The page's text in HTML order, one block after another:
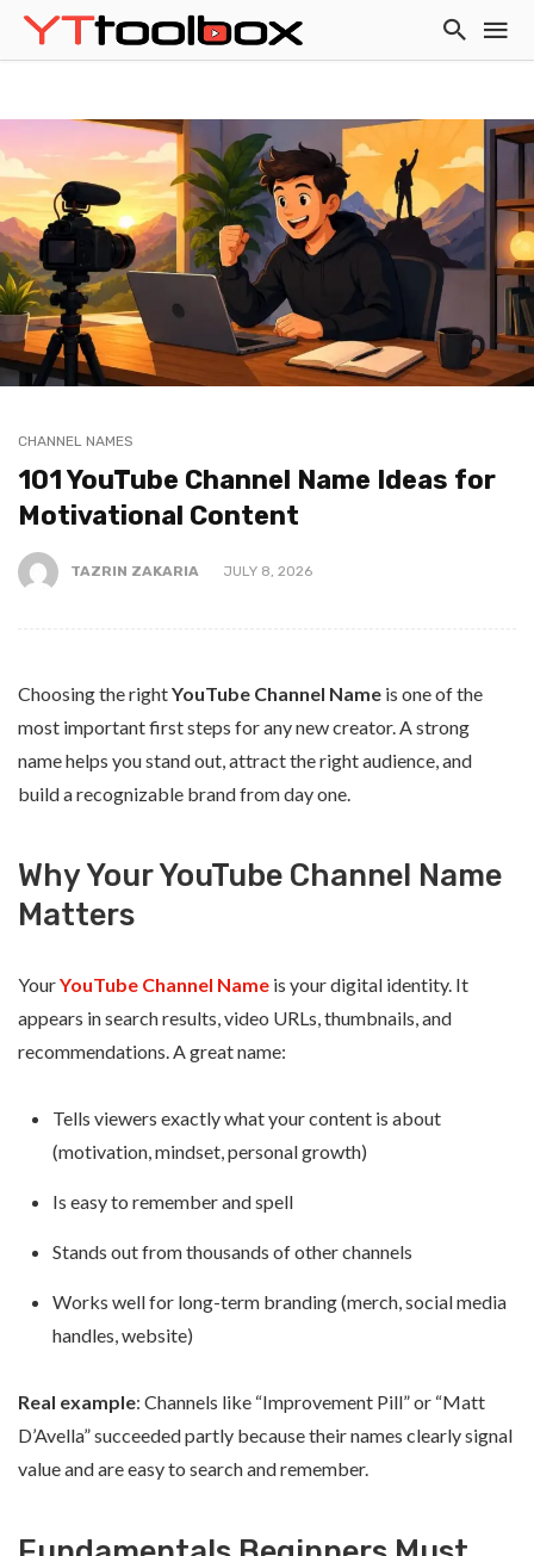
CHANNEL NAMES
101 YouTube Channel Name Ideas for
Motivational Content
TAZRIN ZAKARIA JULY 8, 2026
Choosing the rightYouTube Channel Name is one of the
most important first steps for any new creator. A strong
name helps you stand out, attract the right audience, and
build a recognizable brand from day one.
Why Your YouTube Channel Name
Matters
YourYouTube Channel Name is your digital identity. It
appears in search results, video URLs, thumbnails, and
recommendations. A great name:
Tells viewers exactly what your content is about
(motivation, mindset, personal growth)
Is easy to remember and spell
Stands out from thousands of other channels
Works well for long-term branding (merch, social media
handles, website)
Real example: Channels like “Improvement Pill” or “Matt
D’Avella” succeeded partly because their names clearly signal
value and are easy to search and remember.